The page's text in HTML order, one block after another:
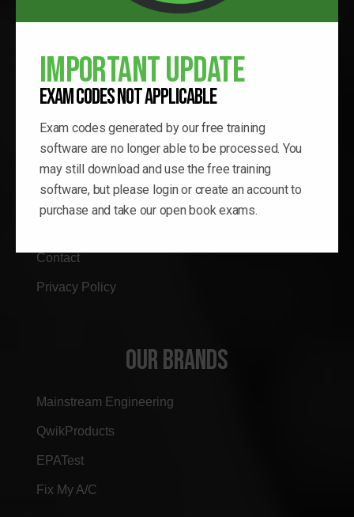
QWIK LINKS
Verify Certification
Proctor Log-In
Testing Locator
Educational Articles
Contact
Privacy Policy
OUR BRANDS
Mainstream Engineering
QwikProducts
EPATest
Fix My A/C
Important Update
Exam Codes Not Applicable
Exam codes generated by our free training
software are no longer able to be processed. You
may still download and use the free training
software, but please login or create an account to
purchase and take our open book exams.